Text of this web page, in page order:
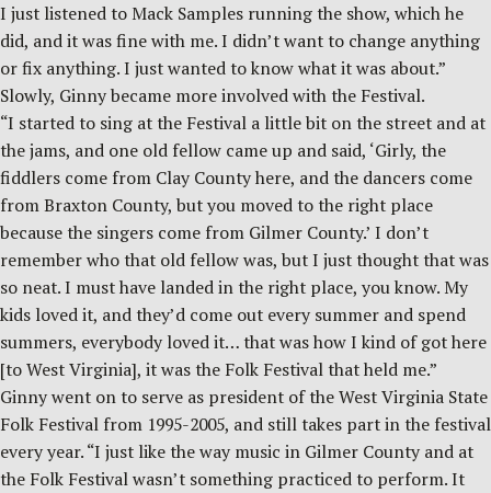
I just listened to Mack Samples running the show, which he
did, and it was fine with me. I didn’t want to change anything
or fix anything. I just wanted to know what it was about.”
Slowly, Ginny became more involved with the Festival.
“I started to sing at the Festival a little bit on the street and at
the jams, and one old fellow came up and said, ‘Girly, the
fiddlers come from Clay County here, and the dancers come
from Braxton County, but you moved to the right place
because the singers come from Gilmer County.’ I don’t
remember who that old fellow was, but I just thought that was
so neat. I must have landed in the right place, you know. My
kids loved it, and they’d come out every summer and spend
summers, everybody loved it… that was how I kind of got here
[to West Virginia], it was the Folk Festival that held me.”
Ginny went on to serve as president of the West Virginia State
Folk Festival from 1995-2005, and still takes part in the festival
every year. “I just like the way music in Gilmer County and at
the Folk Festival wasn’t something practiced to perform. It